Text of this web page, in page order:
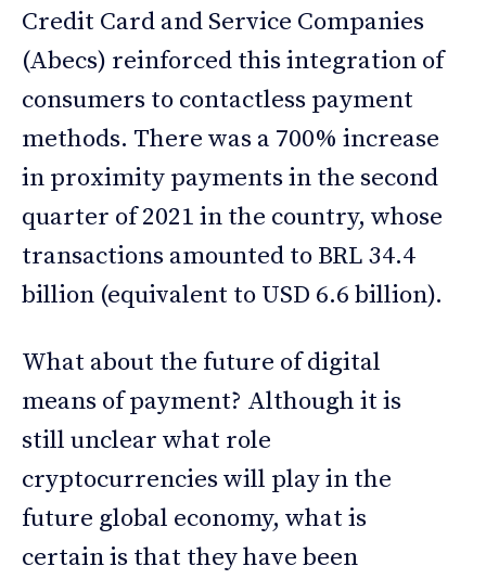
Credit Card and Service Companies
(Abecs) reinforced this integration of
consumers to contactless payment
methods. There was a 700% increase
in proximity payments in the second
quarter of 2021 in the country, whose
transactions amounted to BRL 34.4
billion (equivalent to USD 6.6 billion).
What about the future of digital
means of payment? Although it is
still unclear what role
cryptocurrencies will play in the
future global economy, what is
certain is that they have been